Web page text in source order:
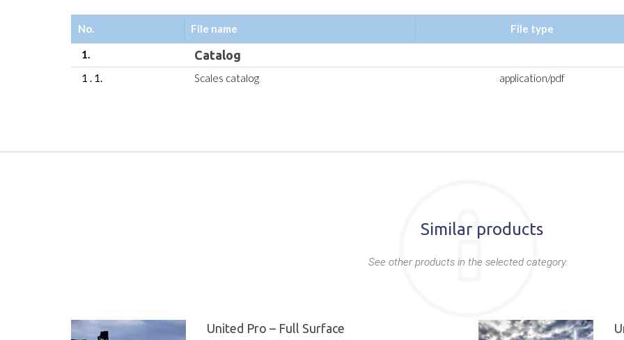
No. File name File type
1. Catalog
1 . 1. Scales catalog application/pdf
Similar products
See other products in the selected category.
United Pro – Full Surface